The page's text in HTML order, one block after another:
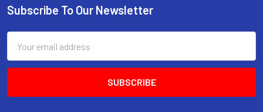
Footer
Subscribe To Our Newsletter
Address